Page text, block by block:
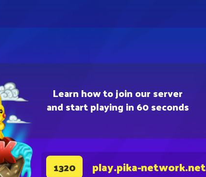
Learn how to join our server
and start playing in 60 seconds
1320 play.pika-network.net